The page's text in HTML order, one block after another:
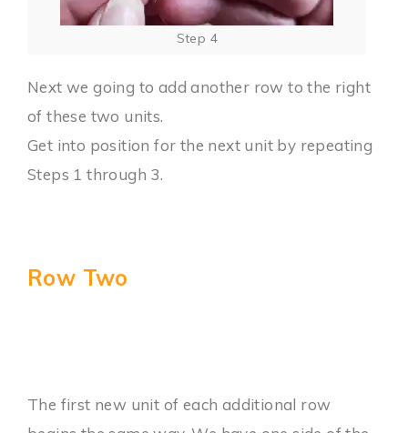
Step 4
Next we going to add another row to the right
of these two units.
Get into position for the next unit by repeating
Steps 1 through 3.
Row Two
The first new unit of each additional row